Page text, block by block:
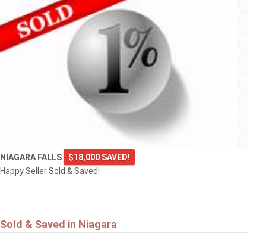
NIAGARA FALLS
$18,000 SAVED!
Happy Seller Sold & Saved!
Sold & Saved in Niagara